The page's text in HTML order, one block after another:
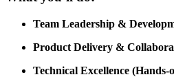
Team Leadership &
Product Delivery &
Technical Excellence (Hands-